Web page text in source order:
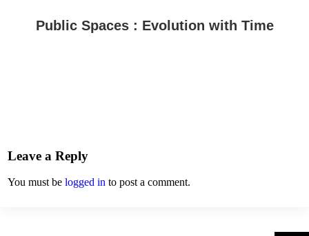
Public Spaces : Evolution with Time
Leave a Reply
You must be logged in to post a comment.